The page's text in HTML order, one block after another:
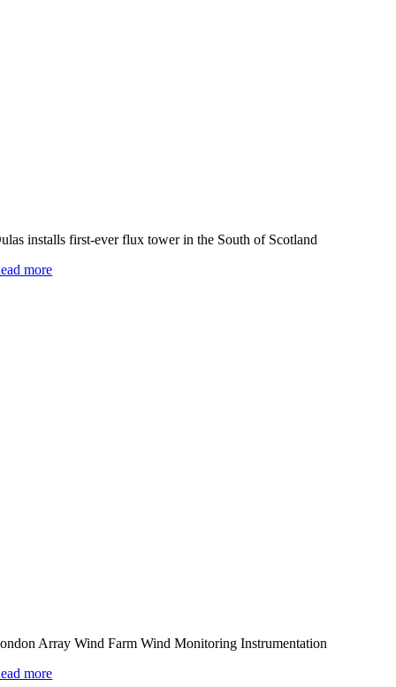
installs first-ever flux tower in the South of Scotland
more
Array Wind Farm Wind Monitoring Instrumentation
more